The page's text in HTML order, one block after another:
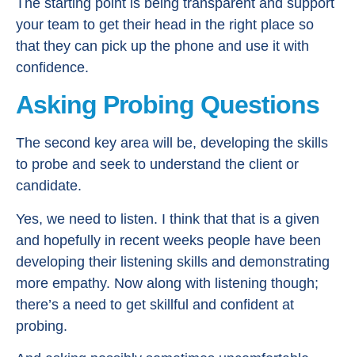
The starting point is being transparent and support
your team to get their head in the right place so
that they can pick up the phone and use it with
confidence.
Asking Probing Questions
The second key area will be, developing the skills
to probe and seek to understand the client or
candidate.
Yes, we need to listen. I think that that is a given
and hopefully in recent weeks people have been
developing their listening skills and demonstrating
more empathy. Now along with listening though;
there’s a need to get skillful and confident at
probing.